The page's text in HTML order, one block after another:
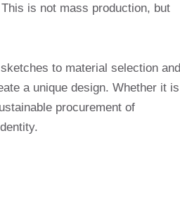
is not mass production, but
to material selection and
a unique design. Whether it is
procurement of